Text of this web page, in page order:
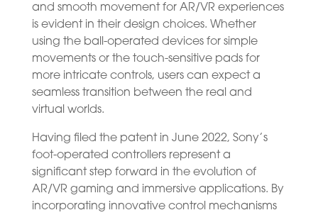
and smooth movement for AR/VR experiences
is evident in their design choices. Whether
using the ball-operated devices for simple
movements or the touch-sensitive pads for
more intricate controls, users can expect a
seamless transition between the real and
virtual worlds.
Having filed the patent in June 2022, Sony’s
foot-operated controllers represent a
significant step forward in the evolution of
AR/VR gaming and immersive applications. By
incorporating innovative control mechanisms